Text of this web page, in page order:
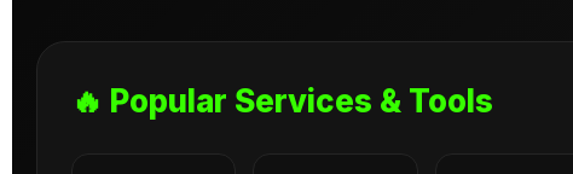
🔥 Popular Services & Tools